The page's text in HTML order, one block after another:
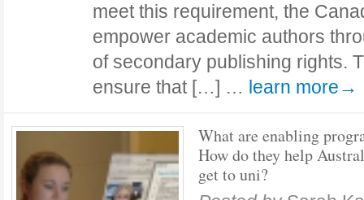
meet this requirement, the
empower academic authors
of secondary publishing rights.
ensure that […] … learn more→
What are enabling
How do they help
get to uni?